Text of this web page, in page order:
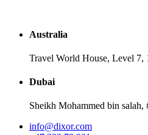
Australia
Travel World House, Level 7,
Dubai
Sheikh Mohammed bin
info@dixor.com